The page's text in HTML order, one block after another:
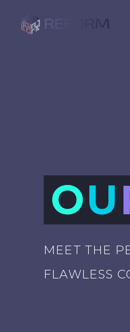
OU
MEET THE
FLAWLESS